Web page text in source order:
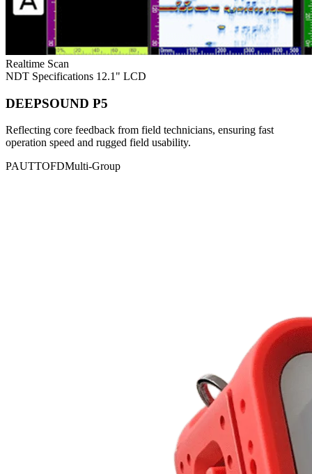
Realtime Scan
NDT Specifications 12.1" LCD
DEEPSOUND P5
Reflecting core feedback from field technicians, ensuring fast
operation speed and rugged field usability.
PAUTTOFDMulti-Group